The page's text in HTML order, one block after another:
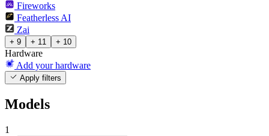
Fireworks
Featherless AI
Zai
+ 9 + 11 + 10
Hardware
Add your hardware
Apply filters
Models
1